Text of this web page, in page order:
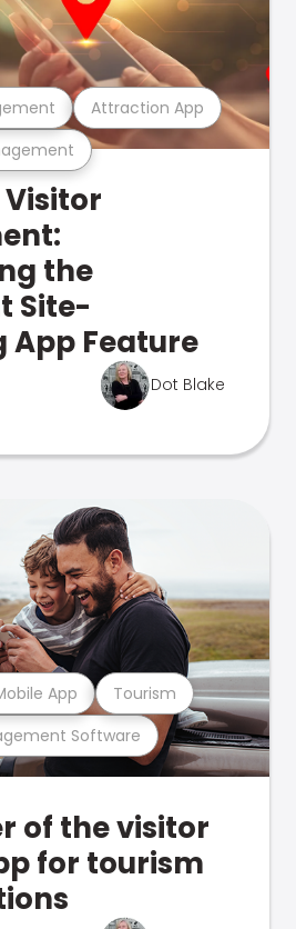
Attraction App
the
Site-
App Feature
Dot Blake
Software
App Tourism
of the visitor
for tourism